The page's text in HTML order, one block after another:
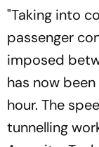
"Taking into
passenger
imposed
has now
hour. The
tunnelling